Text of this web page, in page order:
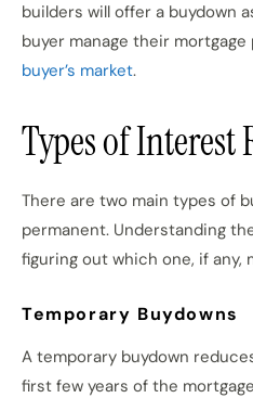
builders will offer a buydown
buyer manage their
buyer’s market.
Types of Interest
There are two main types of
permanent. Understanding
figuring out which one, if any,
Temporary Buydowns
A temporary buydown
first few years of the